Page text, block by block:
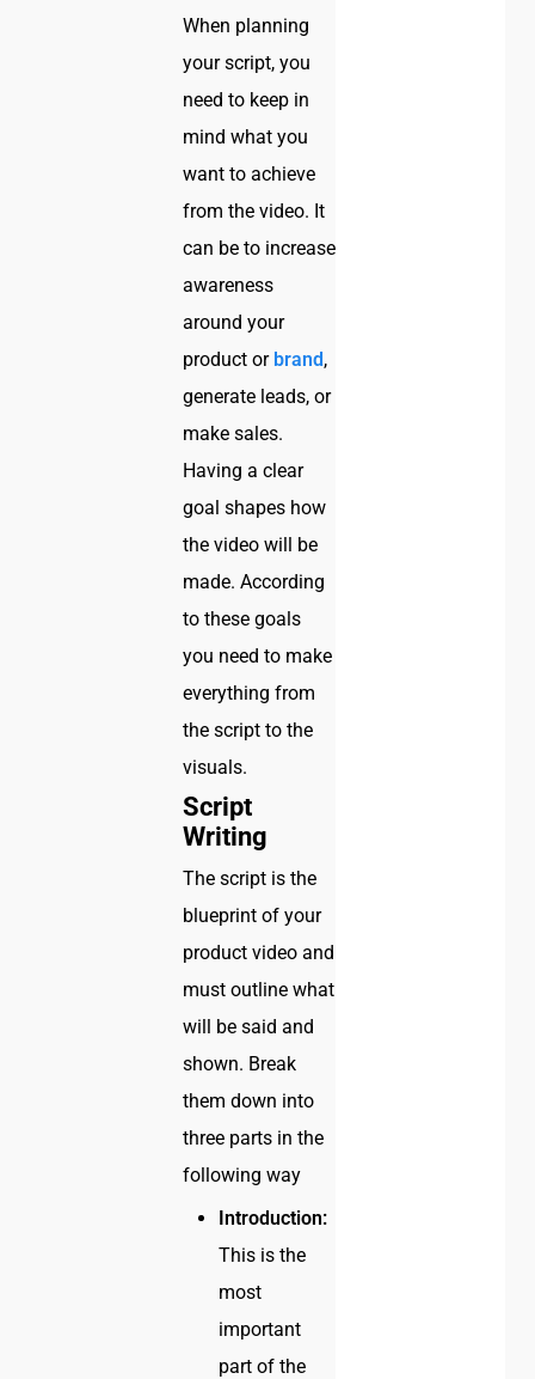
When planning
your script, you
need to keep in
mind what you
want to achieve
from the video. It
can be to increase
awareness
around your
product or brand,
generate leads, or
make sales.
Having a clear
goal shapes how
the video will be
made. According
to these goals
you need to make
everything from
the script to the
visuals.
Script
Writing
The script is the
blueprint of your
product video and
must outline what
will be said and
shown. Break
them down into
three parts in the
following way
Introduction:
This is the
most
important
part of the